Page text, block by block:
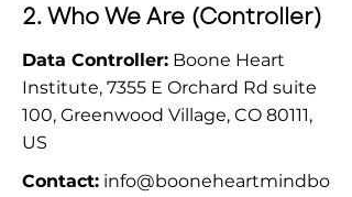
2. Who We Are (Controller)
Data Controller: Boone Heart
Institute, 7355 E Orchard Rd suite
100, Greenwood Village, CO 80111,
US
Contact: info@booneheartmindbo